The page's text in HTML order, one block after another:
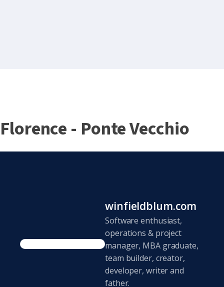
Florence - Ponte Vecchio
winfieldblum.com
Software enthusiast,
operations & project
manager, MBA graduate,
team builder, creator,
developer, writer and
father.